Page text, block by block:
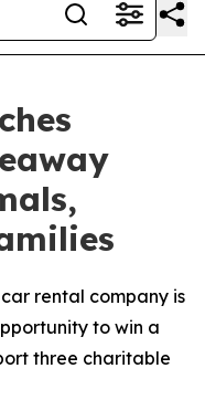
rental company is
to win a
three charitable